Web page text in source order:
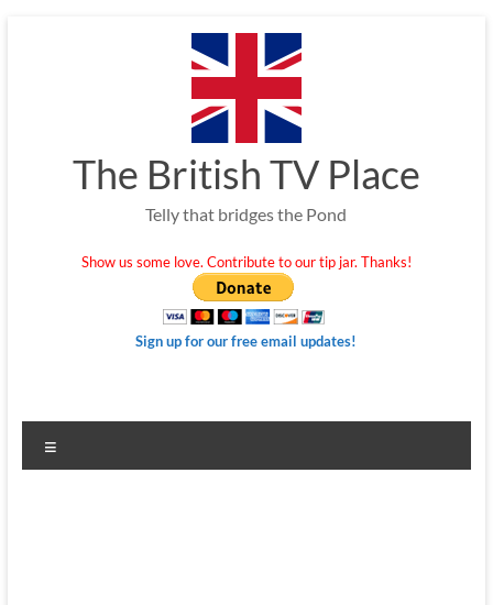
The British TV Place
Telly that bridges the Pond
Show us some love. Contribute to our tip jar. Thanks!
Sign up for our free email updates!